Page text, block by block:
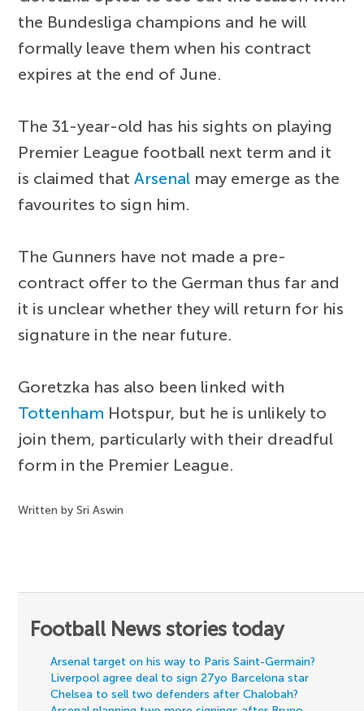
the Bundesliga champions and he will
formally leave them when his contract
expires at the end of June.
The 31-year-old has his sights on playing
Premier League football next term and it
is claimed thatArsenal may emerge as the
favourites to sign him.
The Gunners have not made a pre-
contract offer to the German thus far and
it is unclear whether they will return for his
signature in the near future.
Goretzka has also been linked with
Tottenham Hotspur, but he is unlikely to
join them, particularly with their dreadful
form in the Premier League.
Written by Sri Aswin
Football News stories today
Arsenal target on his way to Paris Saint-Germain?
Liverpool agree deal to sign 27yo Barcelona star
Chelsea to sell two defenders after Chalobah?